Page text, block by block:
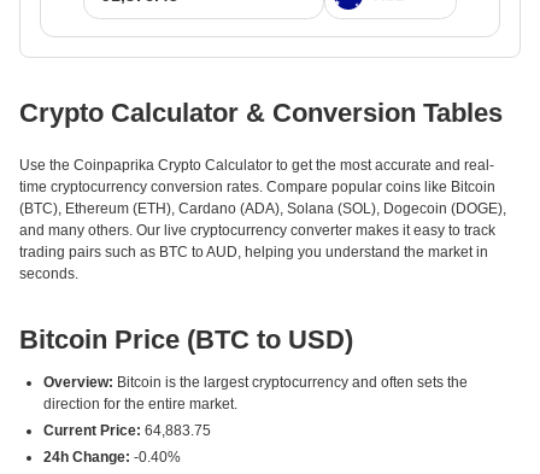
Crypto Calculator & Conversion Tables
Use the Coinpaprika Crypto Calculator to get the most accurate and real-
time cryptocurrency conversion rates. Compare popular coins like Bitcoin
(BTC), Ethereum (ETH), Cardano (ADA), Solana (SOL), Dogecoin (DOGE),
and many others. Our live cryptocurrency converter makes it easy to track
trading pairs such as BTC to AUD, helping you understand the market in
seconds.
Bitcoin Price (BTC to USD)
Overview: Bitcoin is the largest cryptocurrency and often sets the
direction for the entire market.
Current Price: 64,883.75
24h Change: -0.40%